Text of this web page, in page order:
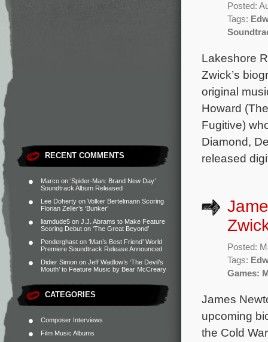
RECENT COMMENTS
Marco on ‘Spider-Man: Brand New Day’
Soundtrack Album Released
Lee Doherty on Volker Bertelmann Scoring
Florian Zeller’s ‘Bunker’
liamdude5 on J.J. Abrams to Make Feature
Scoring Debut on ‘The Great Beyond’
Penderghast on ‘Man’s Best Friend’ World
Premiere Soundtrack Release Announced
Didier Simon on Jeff Wadlow’s ‘The Devil’s
Mouth’ to Feature Music by Bear McCreary
CATEGORIES
Composer Interviews
Film Music Albums
Posted:
Tags:
Lakeshore
Zwick’s
original
Howard
Fugitive)
Diamond,
released
Posted:
Tags:
Games:
James
upcoming
the Cold